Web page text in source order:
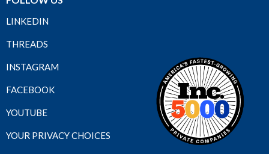
LINKEDIN
THREADS
INSTAGRAM
FACEBOOK
YOUTUBE
YOUR PRIVACY CHOICES